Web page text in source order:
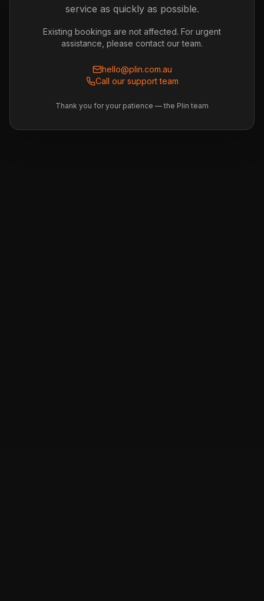
service as quickly as possible.
Existing bookings are not affected. For urgent
assistance, please contact our team.
hello@plin.com.au
Call our support team
Thank you for your patience — the Plin team